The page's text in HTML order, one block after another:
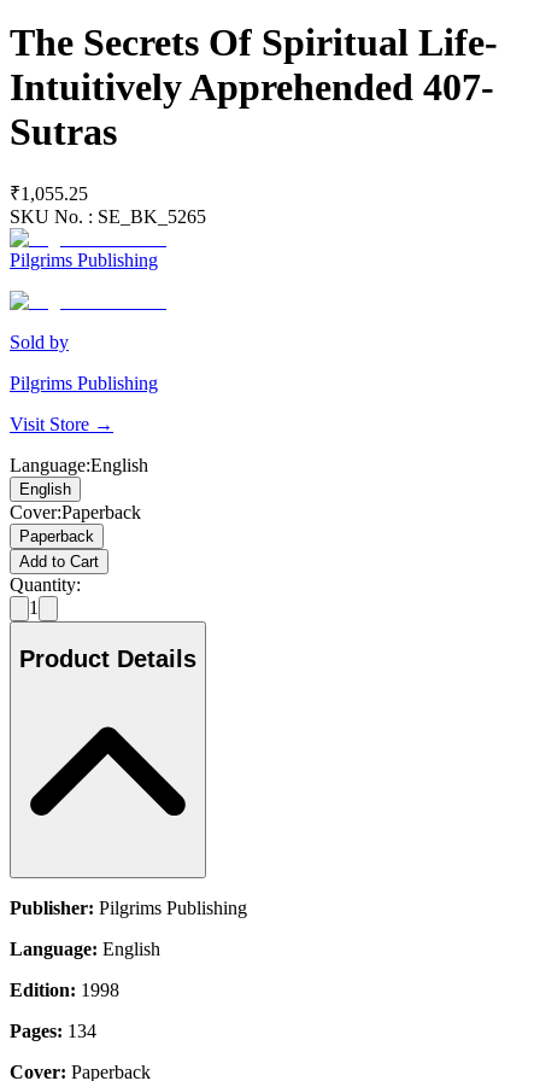
The Secrets Of Spiritual Life-
Intuitively Apprehended 407-
Sutras
₹1,055.25
SKU No. : SE_BK_5265
Pilgrims Publishing
Sold by
Pilgrims Publishing
Visit Store →
Language:English
English
Cover:Paperback
Paperback
Add to Cart
Quantity:
1
Product Details
Publisher: Pilgrims Publishing
Language: English
Edition: 1998
Pages: 134
Cover: Paperback